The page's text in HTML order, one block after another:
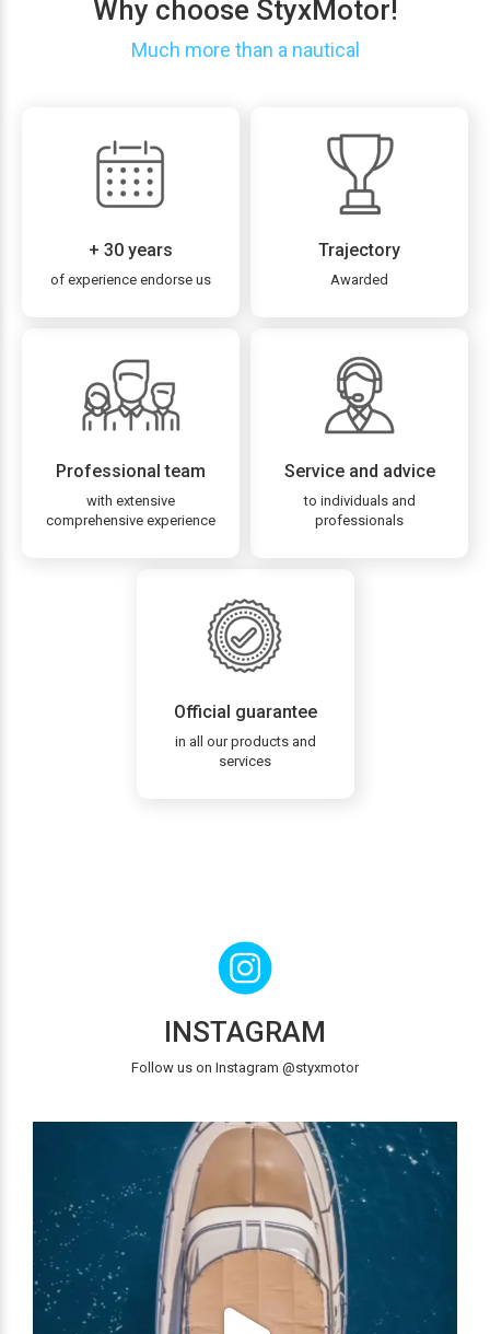
Why choose StyxMotor!
Much more than a nautical
+ 30 years
of experience endorse us
Trajectory
Awarded
Professional team
with extensive
comprehensive experience
Service and advice
to individuals and
professionals
Official guarantee
in all our products and
services
INSTAGRAM
Follow us on Instagram @styxmotor